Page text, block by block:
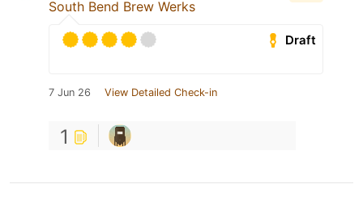
South Bend Brew Werks
Draft
7 Jun 26 View Detailed Check-in
1